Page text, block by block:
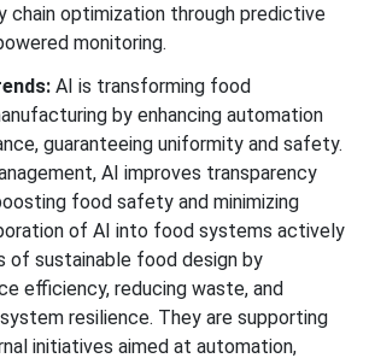
chain optimization through predictive
monitoring.
AI is transforming food
by enhancing automation
guaranteeing uniformity and safety.
AI improves transparency
food safety and minimizing
of AI into food systems actively
of sustainable food design by
efficiency, reducing waste, and
resilience. They are supporting
initiatives aimed at automation,